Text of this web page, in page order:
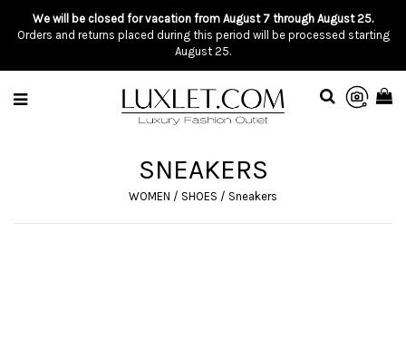
We will be closed for vacation from August 7 through August 25.
Orders and returns placed during this period will be processed starting
August 25.
SNEAKERS
WOMEN / SHOES / Sneakers